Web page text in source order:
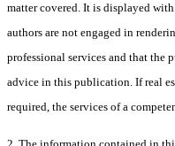
matter covered. It is displayed
authors are not engaged in
professional services and that the
advice in this publication. If real
required, the services of a